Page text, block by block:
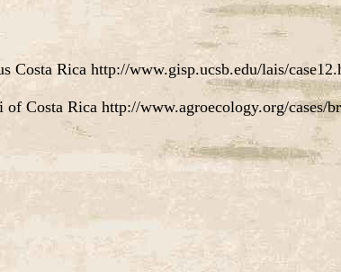
Costa Rica http://www.gisp.ucsb.edu/lais/
Costa Rica http://www.agroecology.org/cases/